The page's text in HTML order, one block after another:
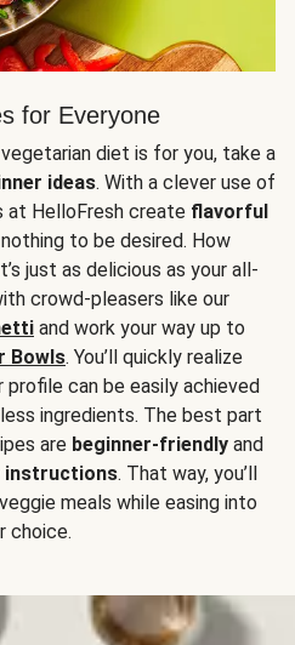
for Everyone
diet is for you, take a
ideas. With a clever use of
at HelloFresh create flavorful
to be desired. How
just as delicious as your all-
crowd-pleasers like our
and work your way up to
Bowls. You’ll quickly realize
can be easily achieved
ingredients. The best part
are beginner-friendly and
instructions. That way, you’ll
meals while easing into
choice.